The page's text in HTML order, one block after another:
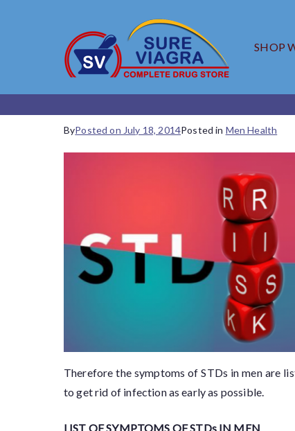
SHOP
ByPosted on July 18, 2014Posted in Men Health
Therefore the symptoms of STDs in men are
to get rid of infection as early as possible.
LIST OF SYMPTOMS OF STDs IN MEN